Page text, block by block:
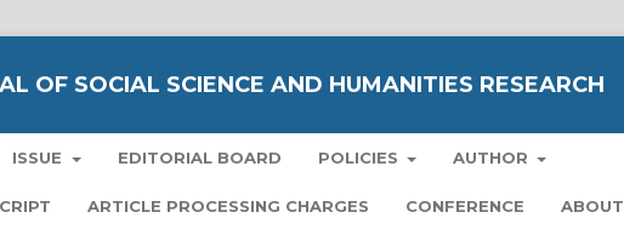
OF SOCIAL SCIENCE AND HUMANITIES RESEARCH
ISSUE EDITORIAL BOARD POLICIES AUTHOR
ARTICLE PROCESSING CHARGES CONFERENCE ABOUT